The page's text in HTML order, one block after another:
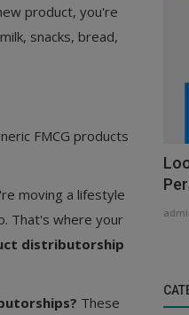
product, you're
snacks, bread,
FMCG products
moving a lifestyle
That's where your
distributorship
These